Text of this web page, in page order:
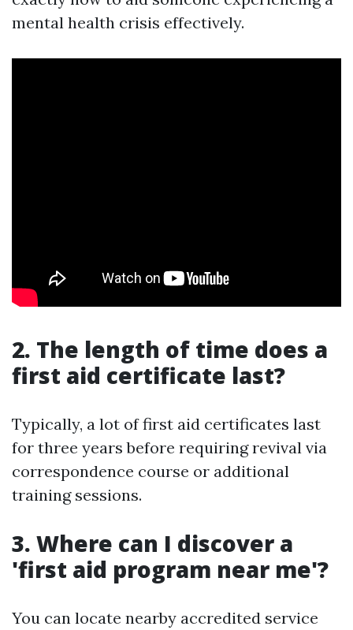
mental health crisis effectively.
2. The length of time does a
first aid certificate last?
Typically, a lot of first aid certificates last
for three years before requiring revival via
correspondence course or additional
training sessions.
3. Where can I discover a
'first aid program near me'?
You can locate nearby accredited service